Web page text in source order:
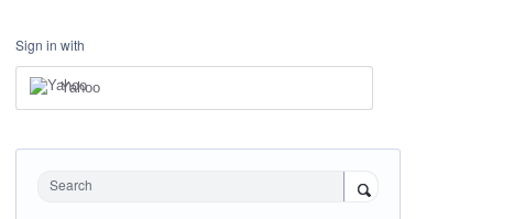
Sign in with
Yahoo
Search